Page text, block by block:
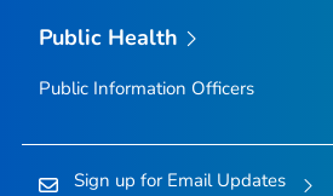
Public Health
Public Information Officers
Sign up for Email Updates